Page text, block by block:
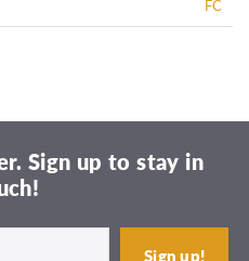
FC
Sign up to stay in